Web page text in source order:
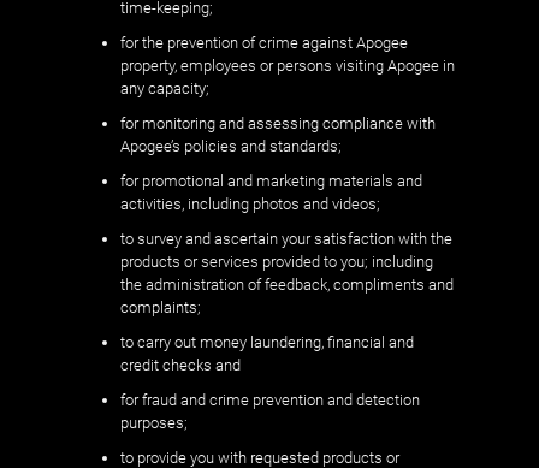
time-keeping;
for the prevention of crime against Apogee
property, employees or persons visiting Apogee in
any capacity;
for monitoring and assessing compliance with
Apogee’s policies and standards;
for promotional and marketing materials and
activities, including photos and videos;
to survey and ascertain your satisfaction with the
products or services provided to you; including
the administration of feedback, compliments and
complaints;
to carry out money laundering, financial and
credit checks and
for fraud and crime prevention and detection
purposes;
to provide you with requested products or